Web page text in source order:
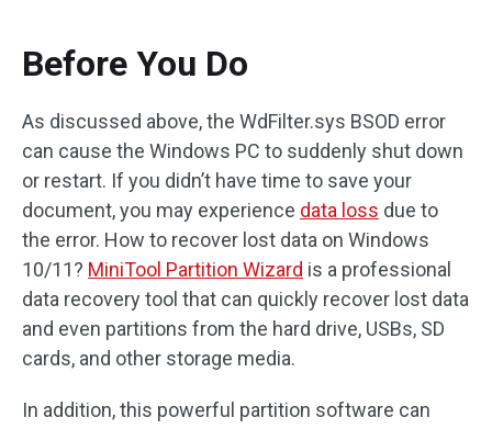
Before You Do
As discussed above, the WdFilter.sys BSOD error
can cause the Windows PC to suddenly shut down
or restart. If you didn’t have time to save your
document, you may experience data loss due to
the error. How to recover lost data on Windows
10/11? MiniTool Partition Wizard is a professional
data recovery tool that can quickly recover lost data
and even partitions from the hard drive, USBs, SD
cards, and other storage media.
In addition, this powerful partition software can